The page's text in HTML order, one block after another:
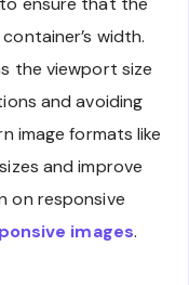
width.
the viewport size
and avoiding
image formats like
and improve
on responsive
images.